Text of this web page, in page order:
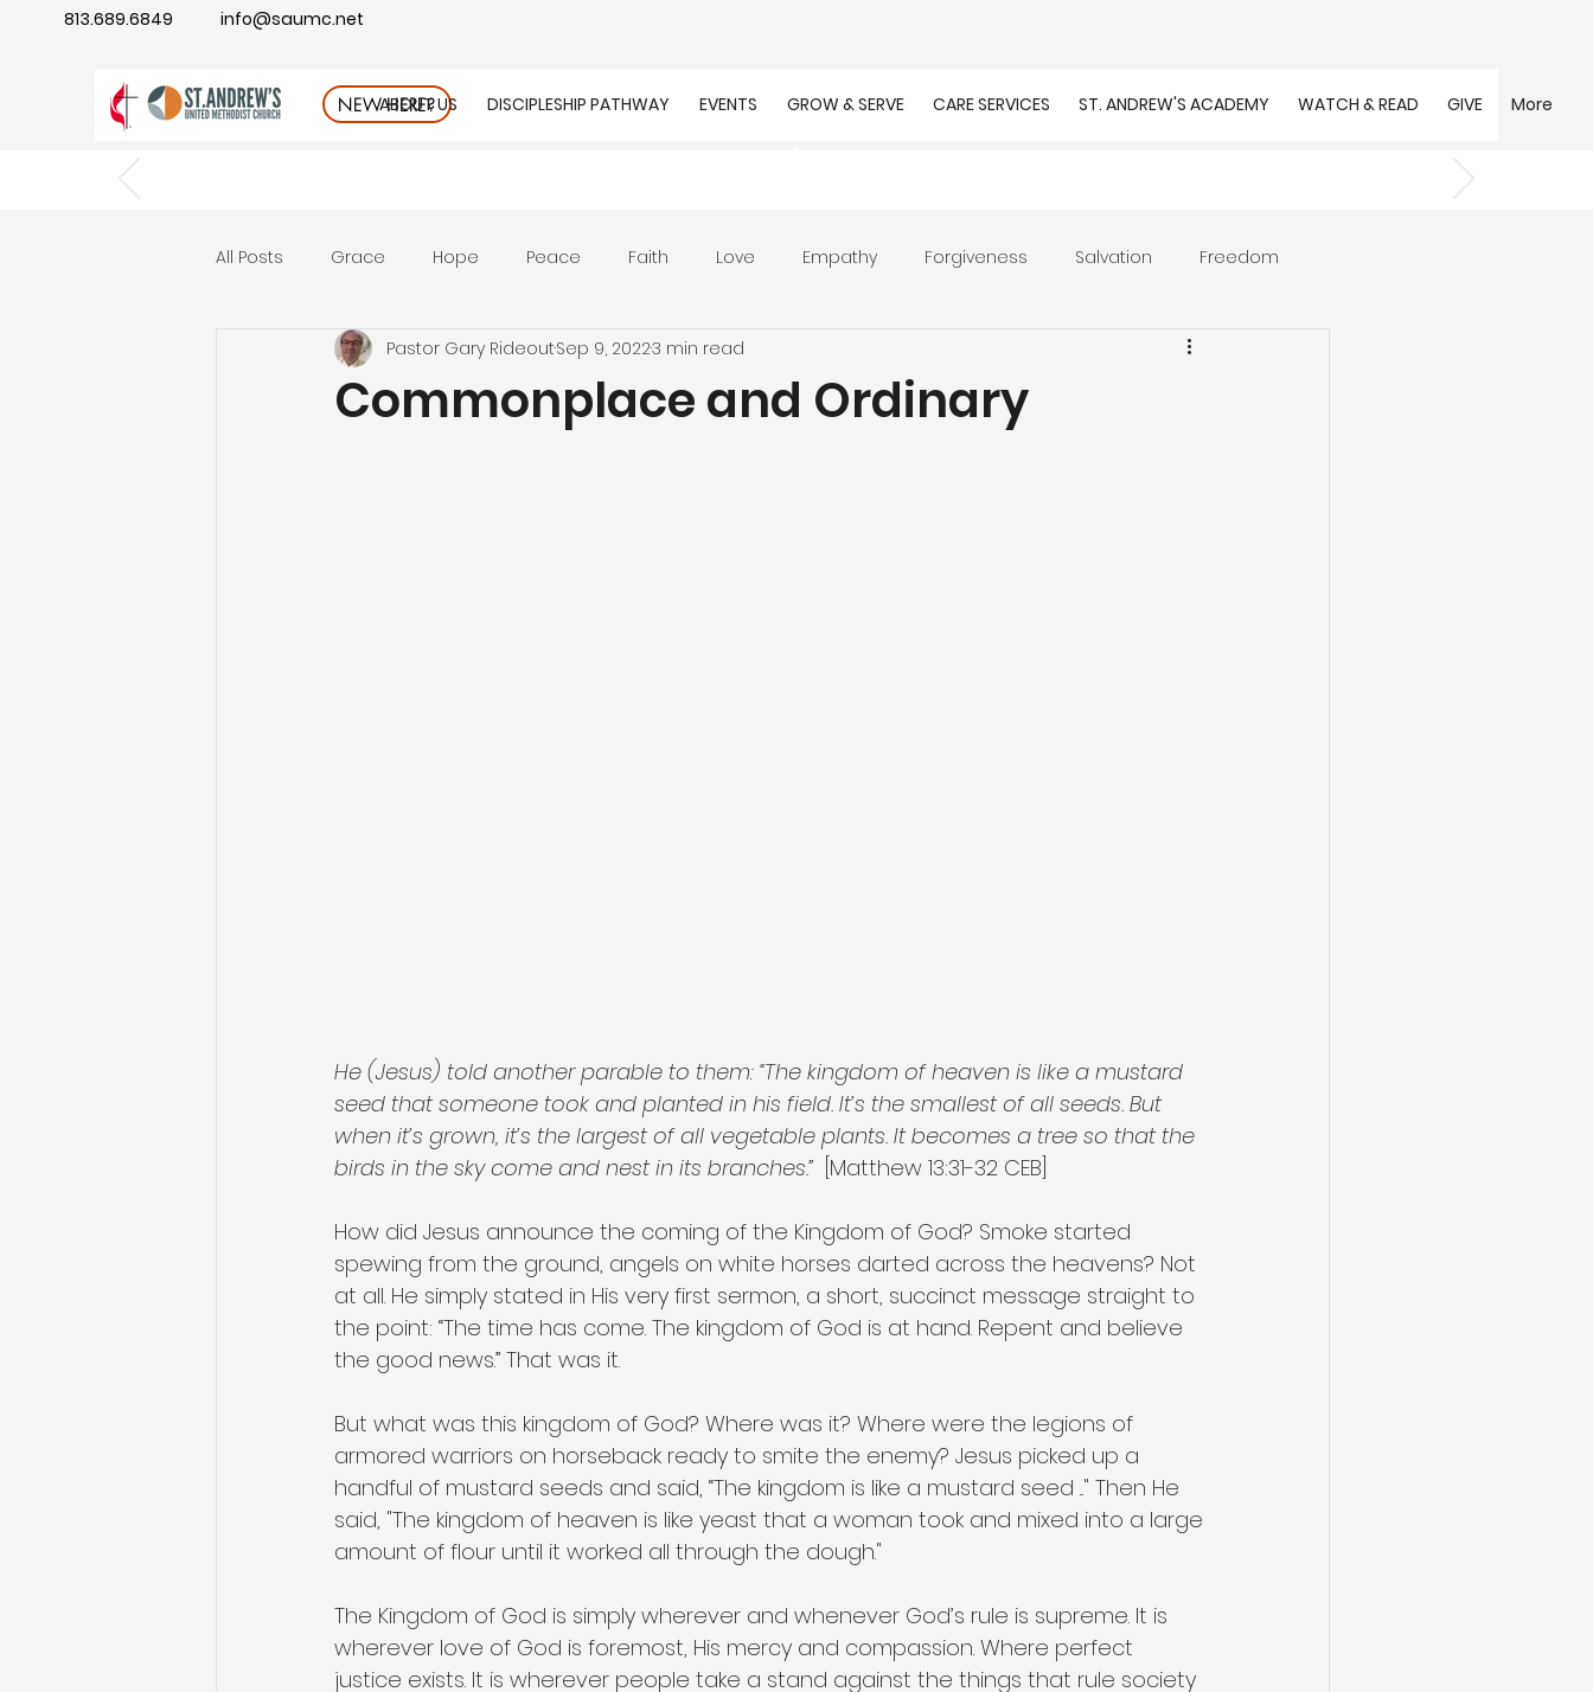
info@saumc.net
813.689.6849
NEW HERE?
ABOUT US DISCIPLESHIP PATHWAY EVENTS GROW & SERVE CARE SERVICES ST. ANDREW'S ACADEMY WATCH & READ GIVE More
All Posts Grace Hope Peace Faith Love Empathy Forgiveness Salvation Freedom
Gratitude rest Wonder Prayer Unity
Commonplace and Ordinary
Pastor Gary RideoutSep 9, 20223 min read
He (Jesus) told another parable to them: “The kingdom of heaven is like a mustard
seed that someone took and planted in his field. It’s the smallest of all seeds. But
when it’s grown, it’s the largest of all vegetable plants. It becomes a tree so that the
birds in the sky come and nest in its branches.”
  [Matthew 13:31-32 CEB]
How did Jesus announce the coming of the Kingdom of God? Smoke started
spewing from the ground, angels on white horses darted across the heavens? Not
at all. He simply stated in His very first sermon, a short, succinct message straight to
the point: “The time has come. The kingdom of God is at hand. Repent and believe
the good news.” That was it.
But what was this kingdom of God? Where was it? Where were the legions of
armored warriors on horseback ready to smite the enemy? Jesus picked up a
handful of mustard seeds and said, “The kingdom is like a mustard seed ..." Then He
said, "The kingdom of heaven is like yeast that a woman took and mixed into a large
amount of flour until it worked all through the dough."
The Kingdom of God is simply wherever and whenever God’s rule is supreme. It is
wherever love of God is foremost, His mercy and compassion. Where perfect
justice exists. It is wherever people take a stand against the things that rule society